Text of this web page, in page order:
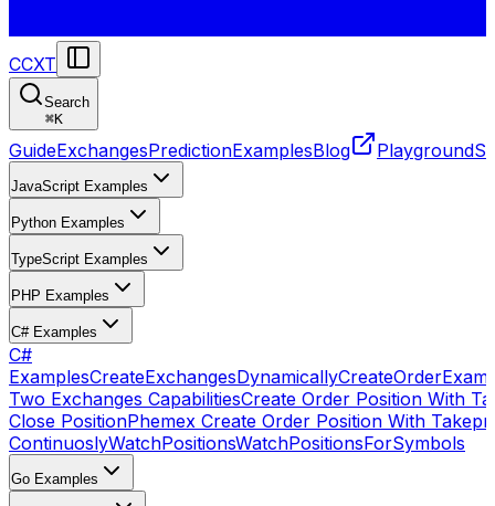
CCXT
Search
⌘K
GuideExchangesPredictionExamplesBlog Playground
JavaScript Examples
Python Examples
TypeScript Examples
PHP Examples
C# Examples
C#
ExamplesCreateExchangesDynamicallyCreateOrder
Two Exchanges CapabilitiesCreate Order Position With
Close PositionPhemex Create Order Position With
ContinuoslyWatchPositionsWatchPositionsForSymbols
Go Examples